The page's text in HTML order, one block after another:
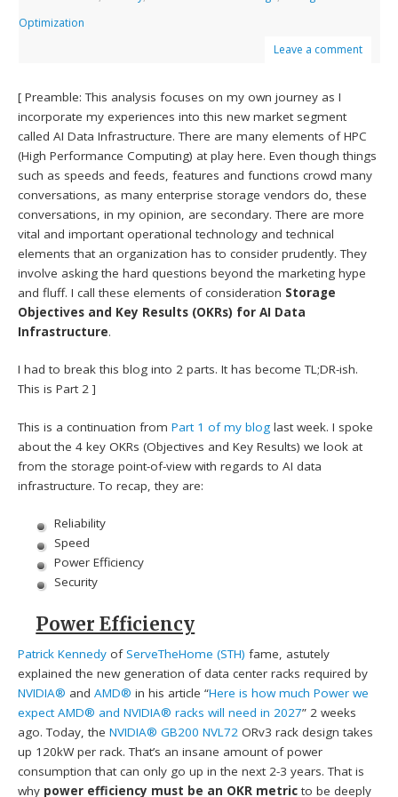
Optimization
Leave a comment
[ Preamble: This analysis focuses on my own journey as I
incorporate my experiences into this new market segment
called AI Data Infrastructure. There are many elements of HPC
(High Performance Computing) at play here. Even though things
such as speeds and feeds, features and functions crowd many
conversations, as many enterprise storage vendors do, these
conversations, in my opinion, are secondary. There are more
vital and important operational technology and technical
elements that an organization has to consider prudently. They
involve asking the hard questions beyond the marketing hype
and fluff. I call these elements of consideration Storage
Objectives and Key Results (OKRs) for AI Data
Infrastructure.
I had to break this blog into 2 parts. It has become TL;DR-ish.
This is Part 2 ]
This is a continuation fromPart 1 of my blog last week. I spoke
about the 4 key OKRs (Objectives and Key Results) we look at
from the storage point-of-view with regards to AI data
infrastructure. To recap, they are:
Reliability
Speed
Power Efficiency
Security
Power Efficiency
Patrick Kennedy ofServeTheHome (STH) fame, astutely
explained the new generation of data center racks required by
NVIDIA® andAMD® in his article “Here is how much Power we
expect AMD® and NVIDIA® racks will need in 2027” 2 weeks
ago. Today, theNVIDIA® GB200 NVL72 ORv3 rack design takes
up 120kW per rack. That’s an insane amount of power
consumption that can only go up in the next 2-3 years. That is
why power efficiency must be an OKR metric to be deeply